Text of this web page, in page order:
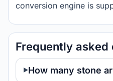
conversion engine is
Frequently asked
How many stone